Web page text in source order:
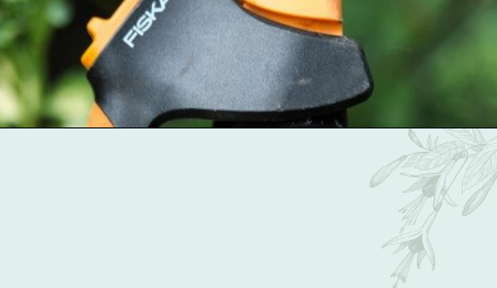
https://gardentherapy.ca/care-for-pruners/